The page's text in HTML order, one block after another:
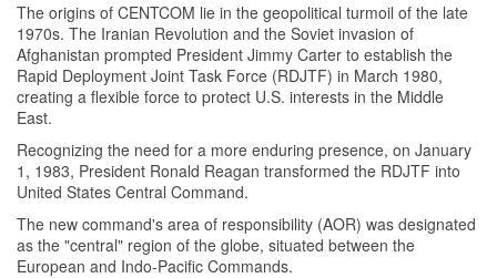
The origins of CENTCOM lie in the geopolitical turmoil of the late
1970s. The Iranian Revolution and the Soviet invasion of
Afghanistan prompted President Jimmy Carter to establish the
Rapid Deployment Joint Task Force (RDJTF) in March 1980,
creating a flexible force to protect U.S. interests in the Middle
East.
Recognizing the need for a more enduring presence, on January
1, 1983, President Ronald Reagan transformed the RDJTF into
United States Central Command.
The new command's area of responsibility (AOR) was designated
as the "central" region of the globe, situated between the
European and Indo-Pacific Commands.